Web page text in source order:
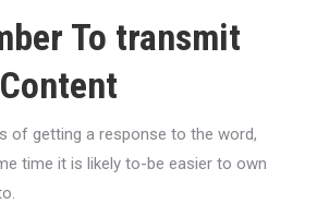
To transmit
of getting a response to the word,
time it is likely to-be easier to own